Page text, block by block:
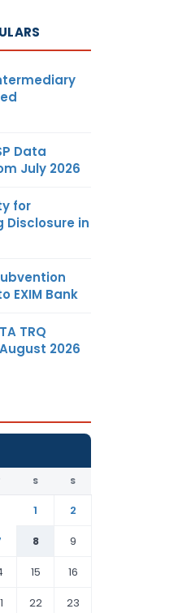
Data
July 2026
for
Disclosure in
EXIM Bank
TRQ
2026
S S
1
2
8
9
15
16
22 23